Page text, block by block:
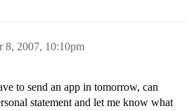
8, 2007, 10:10pm
to send an app in tomorrow, can
statement and let me know what